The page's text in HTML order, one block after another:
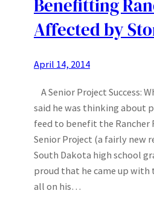
Benefitting
Affected by
April 14, 2014
A Senior Project Success:
said he was thinking about
feed to benefit the Rancher
Senior Project (a fairly new
South Dakota high school
proud that he came up
all on his…